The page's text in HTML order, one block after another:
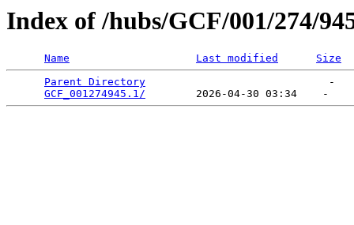
Index of /hubs/GCF/001/274/
Name Last modified
Size
Parent Directory
                             -
GCF_001274945.1/